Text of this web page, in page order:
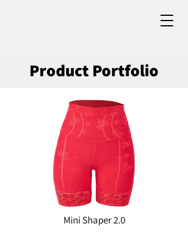
Product Portfolio
Mini Shaper 2.0